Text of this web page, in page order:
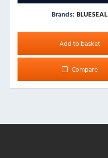
Brands: BLUESEAL
Add to basket
Compare